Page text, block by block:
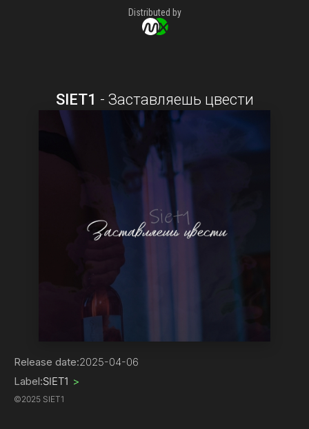
Distributed by
SIET1 - Заставляешь цвести
Release date:2025-04-06
Label:SIET1 >
©2025 SIET1